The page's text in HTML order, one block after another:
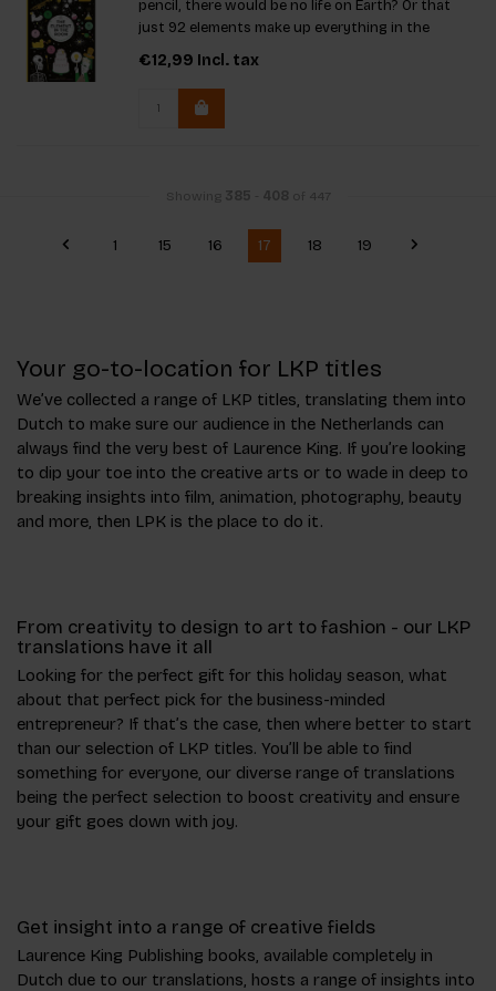
pencil, there would be no life on Earth? Or that
just 92 elements make up everything in the
universe? From aluminum to zinc, many of these
elements are hidden in your own home!
€12,99 Incl. tax
Showing 385 408 of 447
1 15 16 17 18 19
Your go-to-location for LKP titles
We’ve collected a range of LKP titles, translating them into
Dutch to make sure our audience in the Netherlands can
always find the very best of Laurence King. If you’re looking
to dip your toe into the creative arts or to wade in deep to
breaking insights into film, animation, photography, beauty
and more, then LPK is the place to do it.
From creativity to design to art to fashion - our LKP
translations have it all
Looking for the perfect gift for this holiday season, what
about that perfect pick for the business-minded
entrepreneur? If that’s the case, then where better to start
than our selection of LKP titles. You’ll be able to find
something for everyone, our diverse range of translations
being the perfect selection to boost creativity and ensure
your gift goes down with joy.
Get insight into a range of creative fields
Laurence King Publishing books, available completely in
Dutch due to our translations, hosts a range of insights into